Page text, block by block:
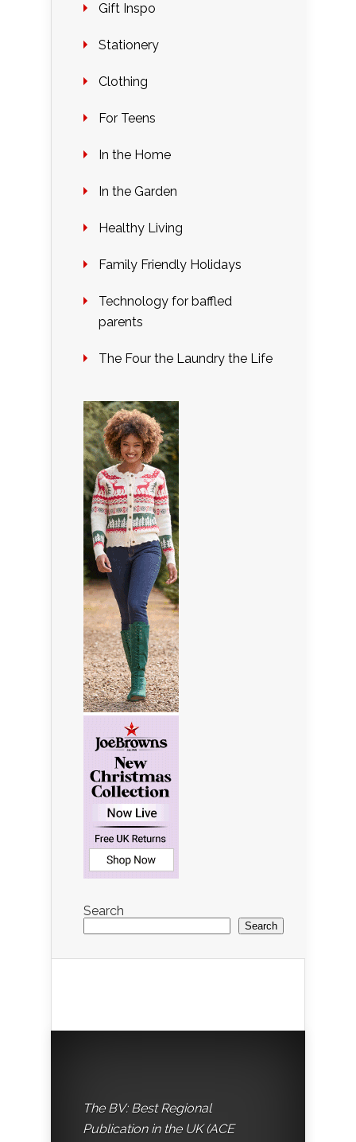
Gift Inspo
Stationery
Clothing
For Teens
In the Home
In the Garden
Healthy Living
Family Friendly Holidays
Technology for baffled
parents
The Four the Laundry the Life
Search
Search
The BV: Best Regional
Publication in the UK (ACE